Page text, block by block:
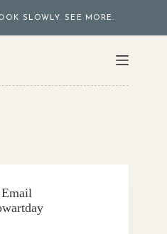
SLOWLY. SEE MORE.
Email